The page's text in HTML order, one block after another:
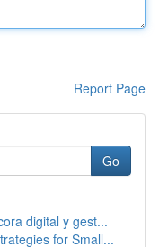
Report Page
Go
digital y gest...
for Small...